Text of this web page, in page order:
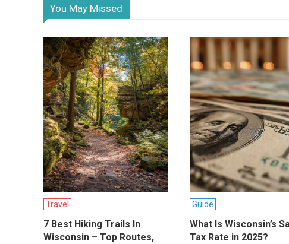
You May Missed
Travel
7 Best Hiking Trails In
Wisconsin – Top Routes,
Guide
What Is Wisconsin’s
Tax Rate in 2025?